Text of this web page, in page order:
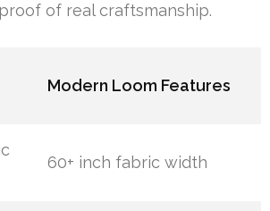
of real craftsmanship.
Modern Loom Features
60+ inch fabric width